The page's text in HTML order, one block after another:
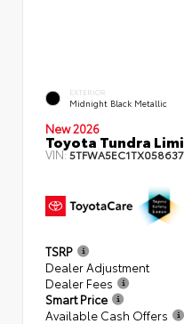
EXTERIOR
Midnight Black Metallic
New 2026
Toyota Tundra
VIN:5TFWA5EC1TX058637
TSRP
Dealer Adjustment
Dealer Fees
Smart Price
Available Cash Offers